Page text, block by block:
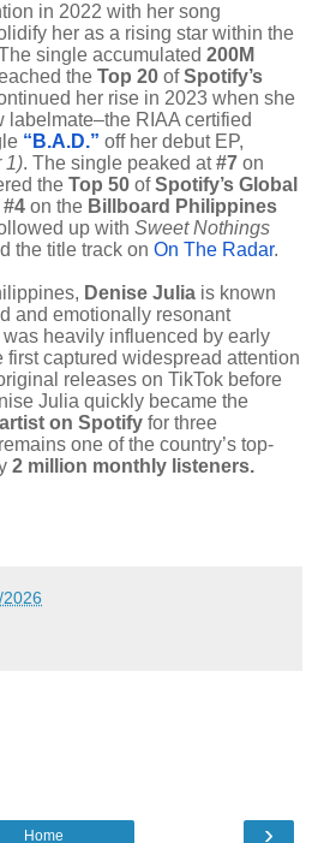
in 2022 with her song
her as a rising star within the
single accumulated 200M
the Top 20 ofSpotify’s
her rise in 2023 when she
RIAA certified
“B.A.D.” off her debut EP,
1). The single peaked at#7 on
the Top 50 ofSpotify’s Global
#4 on the Billboard Philippines
up with Sweet Nothings
the title track on On The Radar.
Denise Julia is known
and emotionally resonant
heavily influenced by early
captured widespread attention
releases on TikTok before
Julia quickly became the
on Spotify for three
one of the country’s top-
2 million monthly listeners.
2026
›
Home